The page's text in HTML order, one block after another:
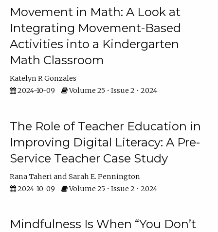
Movement in Math: A Look at
Integrating Movement-Based
Activities into a Kindergarten
Math Classroom
Katelyn R Gonzales
2024-10-09
Volume 25 • Issue 2 • 2024
The Role of Teacher Education in
Improving Digital Literacy: A Pre-
Service Teacher Case Study
Rana Taheri
Sarah E. Pennington
2024-10-09
Volume 25 • Issue 2 • 2024
Mindfulness Is When “You Don’t